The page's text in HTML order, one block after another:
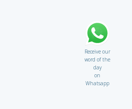
Receive our
word of the
day
on
Whatsapp